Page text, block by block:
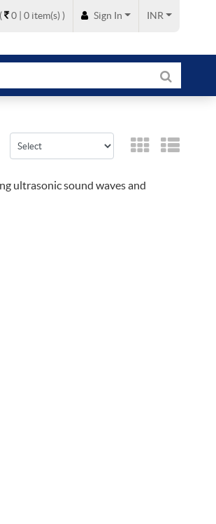
0 | 0 item(s) ) Sign In INR
ultrasonic sound waves and